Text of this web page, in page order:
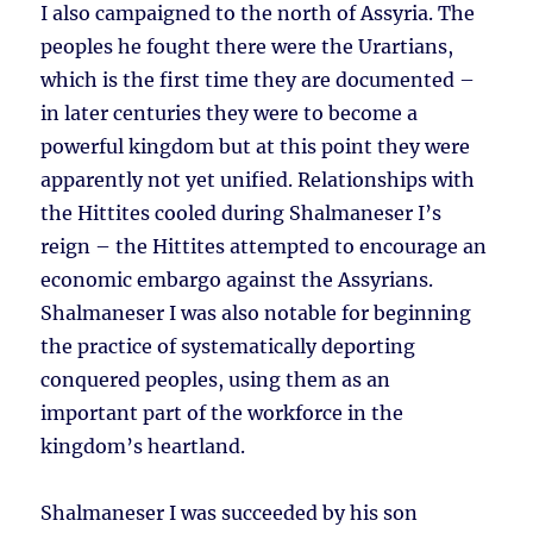
I also campaigned to the north of Assyria. The
peoples he fought there were the Urartians,
which is the first time they are documented –
in later centuries they were to become a
powerful kingdom but at this point they were
apparently not yet unified. Relationships with
the Hittites cooled during Shalmaneser I’s
reign – the Hittites attempted to encourage an
economic embargo against the Assyrians.
Shalmaneser I was also notable for beginning
the practice of systematically deporting
conquered peoples, using them as an
important part of the workforce in the
kingdom’s heartland.
Shalmaneser I was succeeded by his son